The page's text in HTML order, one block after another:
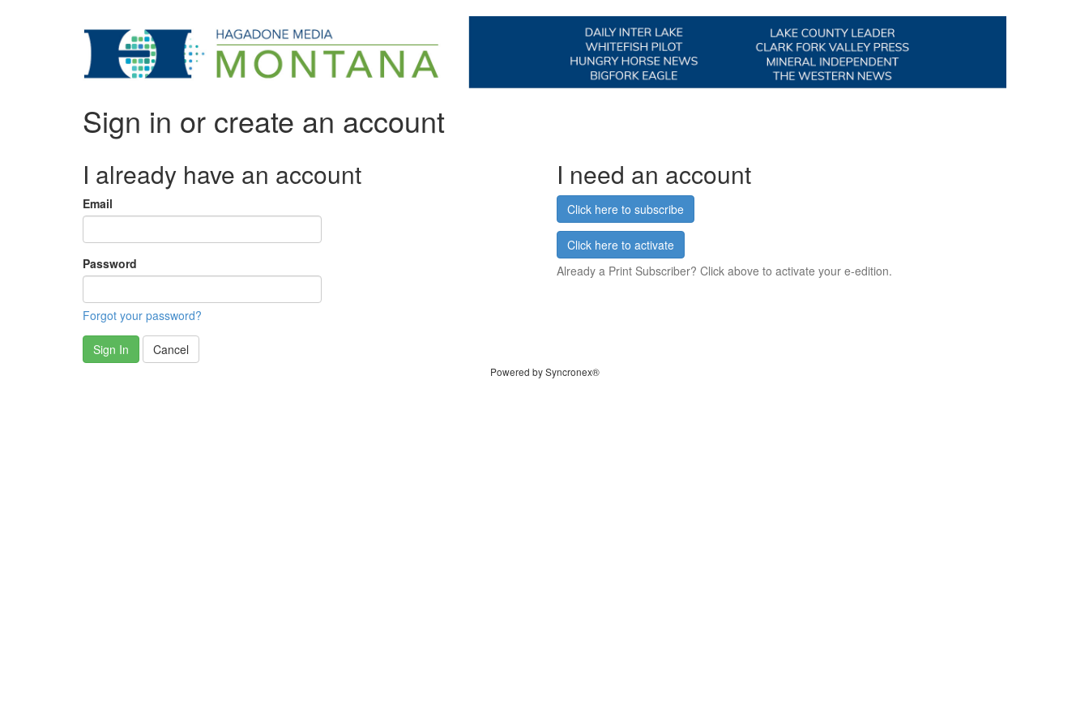
Sign in or create an account
I already have an account
Email
Password
Forgot your password?
Sign In Cancel
I need an account
Click here to subscribe
Click here to activate
Already a Print Subscriber? Click above to activate your e-edition.
Powered by Syncronex®